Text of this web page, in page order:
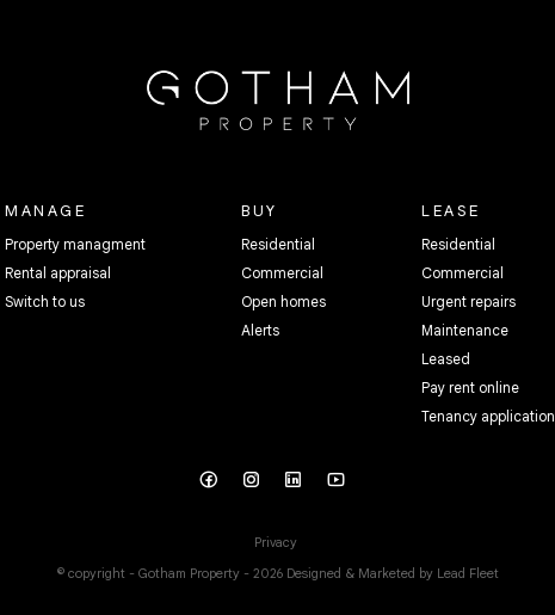
MANAGE
Property managment
Rental appraisal
Switch to us
BUY
Residential
Commercial
Open homes
Alerts
LEASE
Residential
Commercial
Urgent repairs
Maintenance
Leased
Pay rent online
Tenancy application
Privacy
© copyright - Gotham Property - 2026 Designed & Marketed by Lead Fleet